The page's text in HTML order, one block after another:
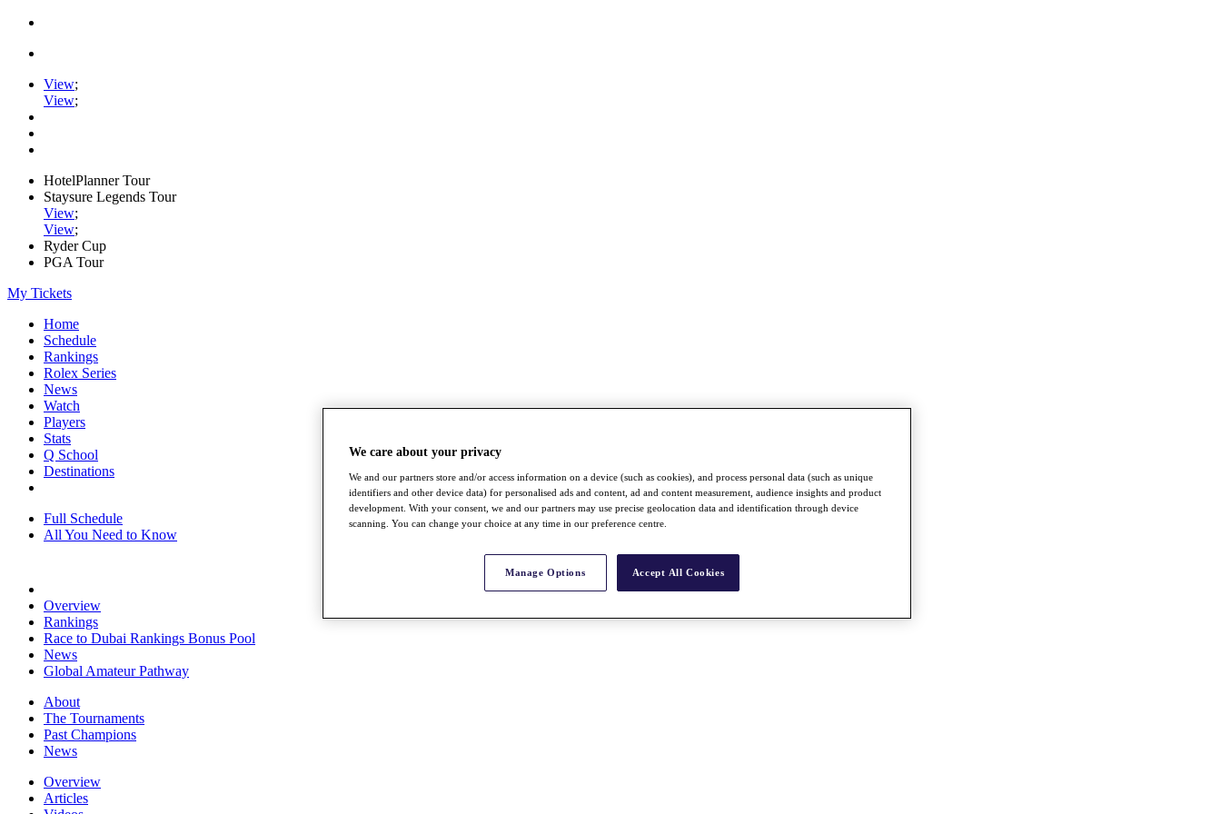
View;
View;
HotelPlanner Tour
Staysure Legends Tour
View;
View;
Ryder Cup
PGA Tour
My Tickets
Home
Schedule
Rankings
Rolex Series
News
Watch
Players
Stats
Q School
Destinations
Full Schedule
All You Need to Know
Overview
Rankings
Race to Dubai Rankings Bonus Pool
News
Global Amateur Pathway
About
The Tournaments
Past Champions
News
Overview
Articles
We care about your privacy
We and our partners store and/or access information on a device (such as cookies), and process personal data (such as unique
identifiers and other device data) for personalised ads and content, ad and content measurement, audience insights and product
development. With your consent, we and our partners may use precise geolocation data and identification through device
scanning. You can change your choice at any time in our preference centre.
Manage Options Accept All Cookies